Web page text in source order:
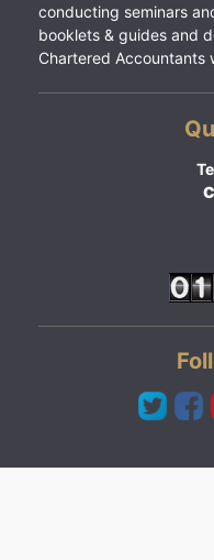
conducting seminars
booklets & guides and
Chartered Accountants